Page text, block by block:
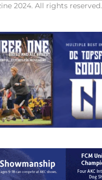
2024. All rights reserved.